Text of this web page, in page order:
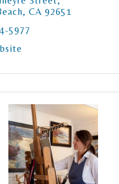
CA 92651
5977